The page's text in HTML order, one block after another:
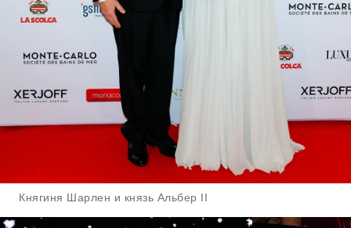
Княгиня Шарлен и князь Альбер II